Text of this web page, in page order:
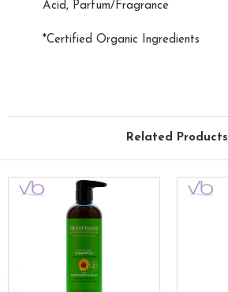
Acid, Parfum/Fragrance
*Certified Organic Ingredients
Related Products